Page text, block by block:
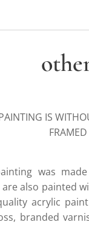
IS
was
are also painted
acrylic
branded